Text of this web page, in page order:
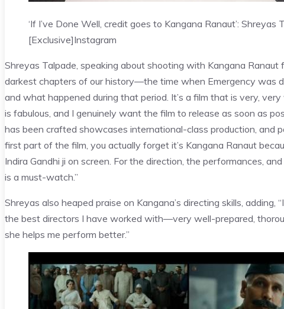
‘If I’ve Done Well, credit goes to Kangana Ranaut’:
[Exclusive]Instagram
Shreyas Talpade, speaking about shooting with Kangana
darkest chapters of our history—the time when Emergency was
and what happened during that period. It’s a film that is very,
is fabulous, and I genuinely want the film to release as soon as
has been crafted showcases international-class production, and
first part of the film, you actually forget it’s Kangana Ranaut
Indira Gandhi ji on screen. For the direction, the performances,
is a must-watch.”
Shreyas also heaped praise on Kangana’s directing skills,
the best directors I have worked with—very well-prepared,
she helps me perform better.”